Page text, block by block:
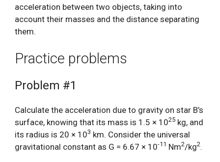
acceleration between two objects, taking into
account their masses and the distance separating
them.
Practice problems
Problem #1
Calculate the acceleration due to gravity on star B’s
surface, knowing that its mass is 1.5 × 1025 kg, and
its radius is 20 × 103 km. Consider the universal
gravitational constant as G = 6.67 × 10-11 Nm2/kg2.